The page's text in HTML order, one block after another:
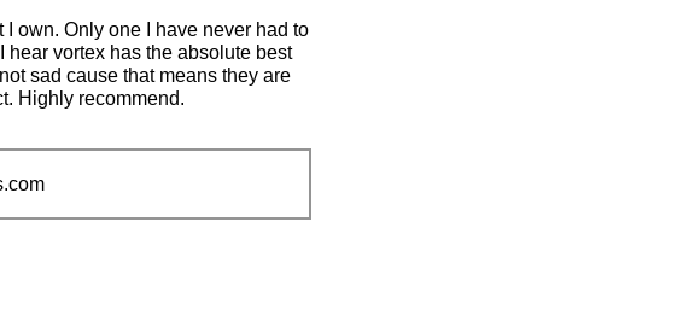
I own. Only one I have never had to
hear vortex has the absolute best
sad cause that means they are
Highly recommend.